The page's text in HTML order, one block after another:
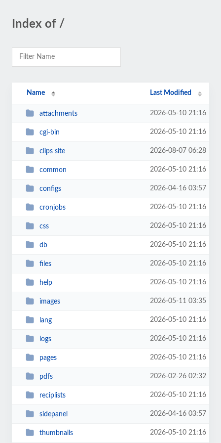
Index of /
Name Last Modified
attachments 2026-05-10 21:16
cgi-bin 2026-05-10 21:16
clips site 2026-08-07 06:28
common 2026-05-10 21:16
configs 2026-04-16 03:57
cronjobs 2026-05-10 21:16
css 2026-05-10 21:16
db 2026-05-10 21:16
files 2026-05-10 21:16
help 2026-05-10 21:16
images 2026-05-11 03:35
lang 2026-05-10 21:16
logs 2026-05-10 21:16
pages 2026-05-10 21:16
pdfs 2026-02-26 02:32
reciplists 2026-05-10 21:16
sidepanel 2026-04-16 03:57
thumbnails 2026-05-10 21:16